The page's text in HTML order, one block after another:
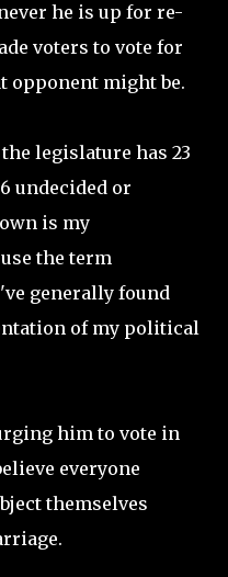
he is up for re-
voters to vote for
opponent might be.
the legislature has 23
undecided or
is my
the term
generally found
of my political
him to vote in
everyone
themselves